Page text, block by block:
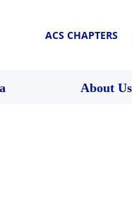
ACS CHAPTERS
About Us